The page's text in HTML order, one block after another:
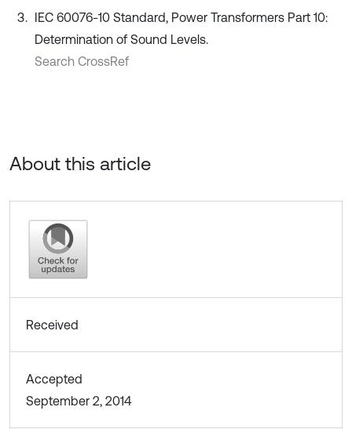
IEC 60076-10 Standard, Power Transformers Part 10:
Determination of Sound Levels.
Search CrossRef
About this article
Received
Accepted
September 2, 2014